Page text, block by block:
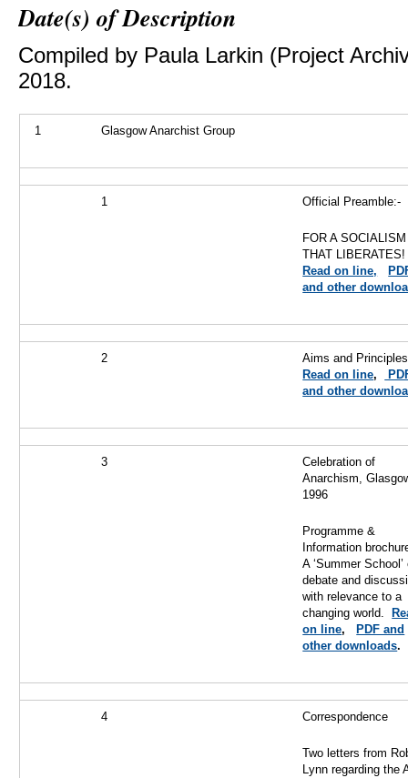
Date(s) of Description
Compiled by Paula Larkin (Project
2018.
1 Glasgow Anarchist Group
1 Official Preamble:-
FOR A SOCIALISM
THAT LIBERATES!
Read on line,
and other
2
Aims and
Read on line,
and other
3
Celebration of
Anarchism,
1996
Programme &
Information
A ‘Summer School’
debate and
with relevance to a
changing world.
on line,
PDF and
other downloads.
4 Correspondence
Two letters from
Lynn regarding the